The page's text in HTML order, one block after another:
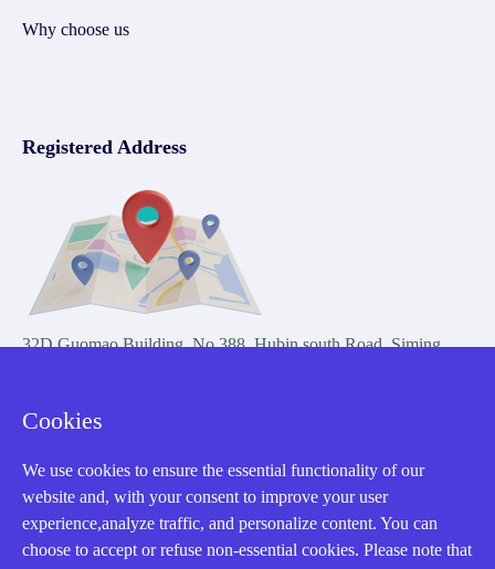
Why choose us
Registered Address
32D Guomao Building, No.388, Hubin south Road, Siming
Copyright Notice © 2004-2026 AMIKON is operated by Amikon
Limited. Amikong.com is the company's official website and primary
Cookies
We use cookies to ensure the essential functionality of our
website and, with your consent to improve your user
experience,analyze traffic, and personalize content. You can
choose to accept or refuse non-essential cookies. Please note that